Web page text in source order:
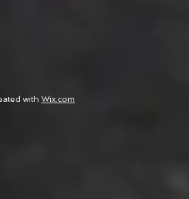
with Wix.com